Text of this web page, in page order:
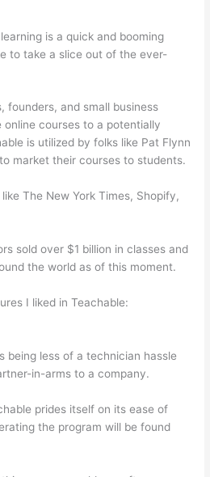
is a quick and booming
to take a slice out of the ever-
founders, and small business
courses to a potentially
is utilized by folks like Pat Flynn
market their courses to students.
The New York Times, Shopify,
sold over $1 billion in classes and
the world as of this moment.
I liked in Teachable:
being less of a technician hassle
in-arms to a company.
prides itself on its ease of
the program will be found